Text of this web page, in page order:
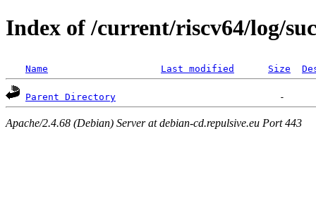
Index of /current/riscv64/log/
Name Last modified Size
Parent Directory
Apache/2.4.68 (Debian) Server at debian-cd.repulsive.eu Port 443